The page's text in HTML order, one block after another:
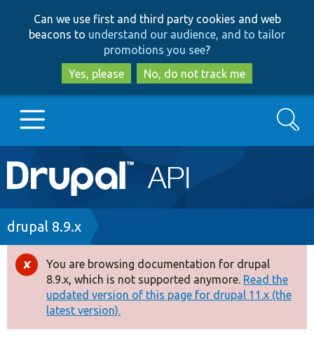
to
main
content
to
search
Can we use first and third party cookies and web
beacons to understand our audience, and to tailor
promotions you see?
Yes, please
No, do not track me
Main
navigation
Go to Drupal.org
Drupal 8+
Other projects
Search
Breadcrumb
drupal 8.9.x
Error
message
You are browsing documentation for drupal
8.9.x, which is not supported anymore. Read the
updated version of this page for drupal 11.x (the
latest version).